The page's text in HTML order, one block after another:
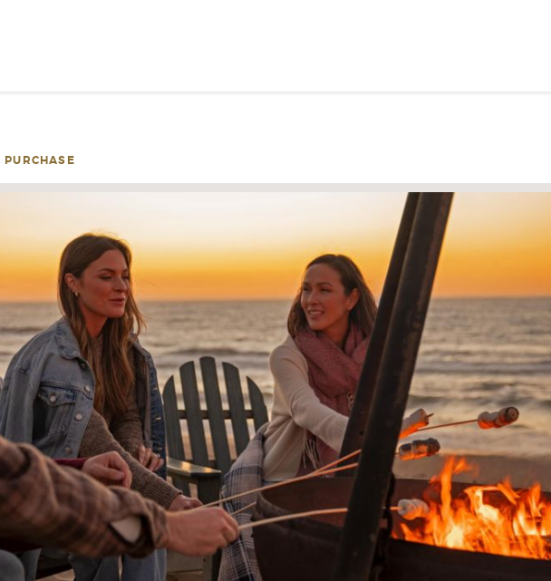
INFORMATION
*
Yes! Send me emails and exclusive offers from the
Independent Collection Hotels & Resorts. By clicking
submit, I read and agree to thePrivacy Policy.
PURCHASE